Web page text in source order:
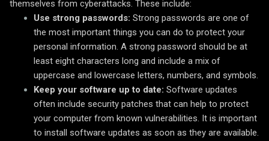
themselves from cyberattacks. These include:
Use strong passwords: Strong passwords are one of
the most important things you can do to protect your
personal information. A strong password should be at
least eight characters long and include a mix of
uppercase and lowercase letters, numbers, and symbols.
Keep your software up to date: Software updates
often include security patches that can help to protect
your computer from known vulnerabilities. It is important
to install software updates as soon as they are available.